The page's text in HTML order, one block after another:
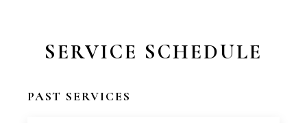
SERVICE SCHEDULE
PAST SERVICES